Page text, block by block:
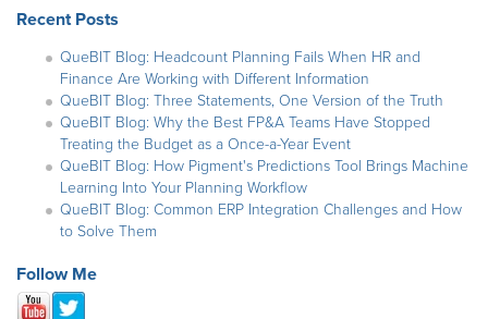
Recent Posts
QueBIT Blog: Headcount Planning Fails When HR and
Finance Are Working with Different Information
QueBIT Blog: Three Statements, One Version of the Truth
QueBIT Blog: Why the Best FP&A Teams Have Stopped
Treating the Budget as a Once-a-Year Event
QueBIT Blog: How Pigment's Predictions Tool Brings Machine
Learning Into Your Planning Workflow
QueBIT Blog: Common ERP Integration Challenges and How
to Solve Them
Follow Me